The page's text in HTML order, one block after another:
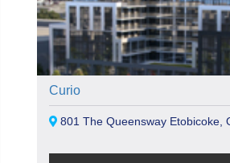
Curio
801 The Queensway Etobicoke,